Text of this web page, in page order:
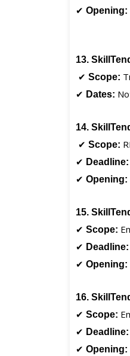
✔ Opening:
13.
✔ Scope:
✔ Dates:
14.
✔ Scope:
✔ Deadline:
✔ Opening:
15.
✔ Scope:
✔ Deadline:
✔ Opening:
16.
✔ Scope:
✔ Deadline:
✔ Opening: